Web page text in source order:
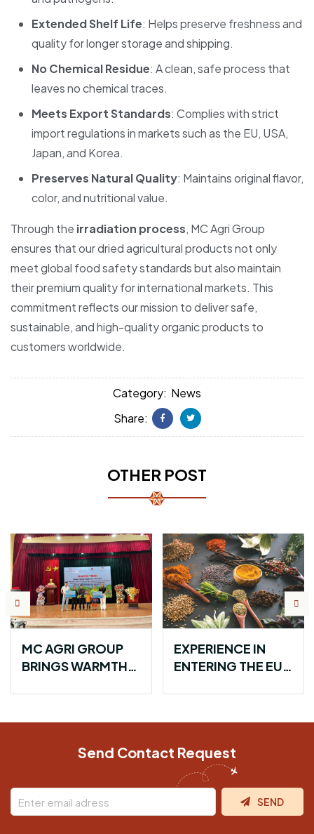
Extended Shelf Life: Helps preserve freshness and
quality for longer storage and shipping.
No Chemical Residue: A clean, safe process that
leaves no chemical traces.
Meets Export Standards: Complies with strict
import regulations in markets such as the EU, USA,
Japan, and Korea.
Preserves Natural Quality: Maintains original flavor,
color, and nutritional value.
Through the irradiation process, MC Agri Group
ensures that our dried agricultural products not only
meet global food safety standards but also maintain
their premium quality for international markets. This
commitment reflects our mission to deliver safe,
sustainable, and high-quality organic products to
customers worldwide.
Category: News
Share:
FacebookTwitter
OTHER POST
EXPERIENCE IN
ENTERING THE EU
FARMER
COMMUNITY
Send Contact Request
SEND